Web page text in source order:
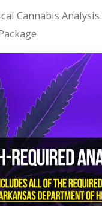
Cannabis Analysis